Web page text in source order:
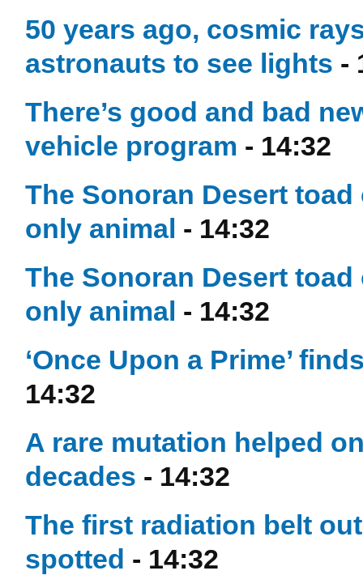
50 years ago, cosmic
astronauts to see lights -
There’s good and bad
vehicle program - 14:32
The Sonoran Desert
only animal - 14:32
The Sonoran Desert
only animal - 14:32
‘Once Upon a Prime’
14:32
A rare mutation helped
decades - 14:32
The first radiation belt
spotted - 14:32